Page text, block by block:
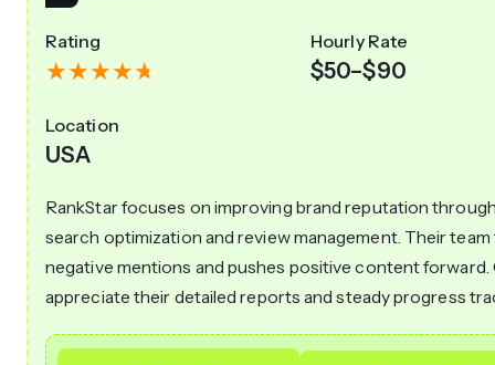
Rating Hourly Rate
$50–$90
Location
USA
RankStar focuses on improving brand reputation
search optimization and review management. Their
negative mentions and pushes positive content forward.
appreciate their detailed reports and steady progress